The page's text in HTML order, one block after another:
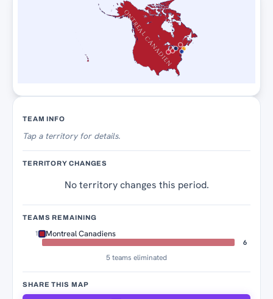
MONTREAL CANADIENS
TEAM INFO
Tapa territory for details.
TERRITORY CHANGES
No territory changes this period.
TEAMS REMAINING
1 Montreal Canadiens
6
5 teams eliminated
SHARE THIS MAP